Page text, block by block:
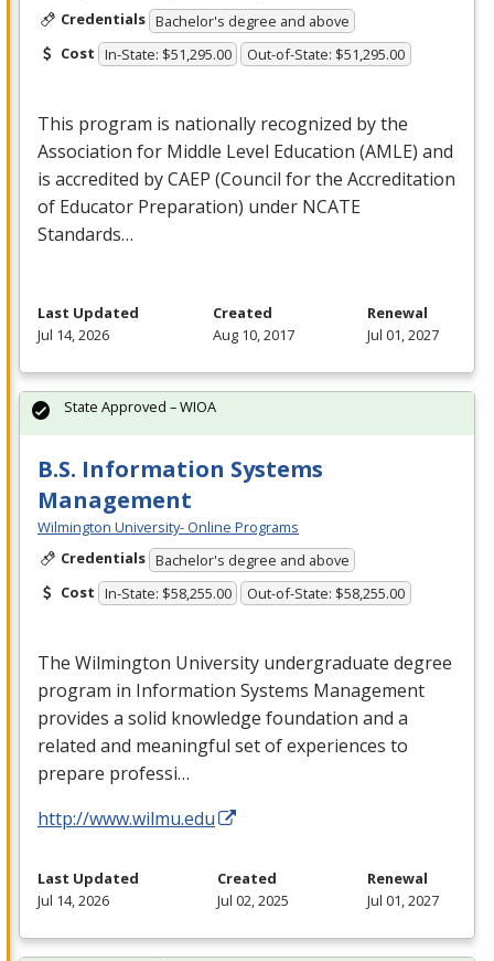
Credentials Bachelor's degree and above
Cost In-State: $51,295.00 Out-of-State: $51,295.00
This program is nationally recognized by the
Association for Middle Level Education (AMLE) and
is accredited byCAEP (Council for the Accreditation
of Educator Preparation) under NCATE
Standards…
Last Updated
Jul 14, 2026
Created
Aug 10, 2017
Renewal
Jul 01, 2027
B.S. Information Systems
Management
Wilmington University- Online Programs
Credentials Bachelor's degree and above
Cost In-State: $58,255.00 Out-of-State: $58,255.00
The Wilmington University undergraduate degree
program in Information Systems Management
provides a solid knowledge foundation and a
related and meaningful set of experiences to
prepare professi…
http://www.wilmu.edu
State Approved – WIOA
Last Updated
Jul 14, 2026
Created
Jul 02, 2025
Renewal
Jul 01, 2027